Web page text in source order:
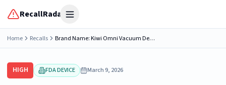
RecallRadar Open menu
Home Recalls Brand Name: Kiwi Omni Vacuum Delivery System Product Name: Kiwi Omni Vacuum Delivery System Model/Catalog Number: VAC-6000MT Product Description: The Clinical Innovations Kiwi is a disposable vacuum...
HIGH FDA DEVICE March 9, 2026